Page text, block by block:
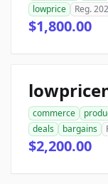
lowprice
Reg.
$1,800.00
commerce
deals
bargains
$2,200.00